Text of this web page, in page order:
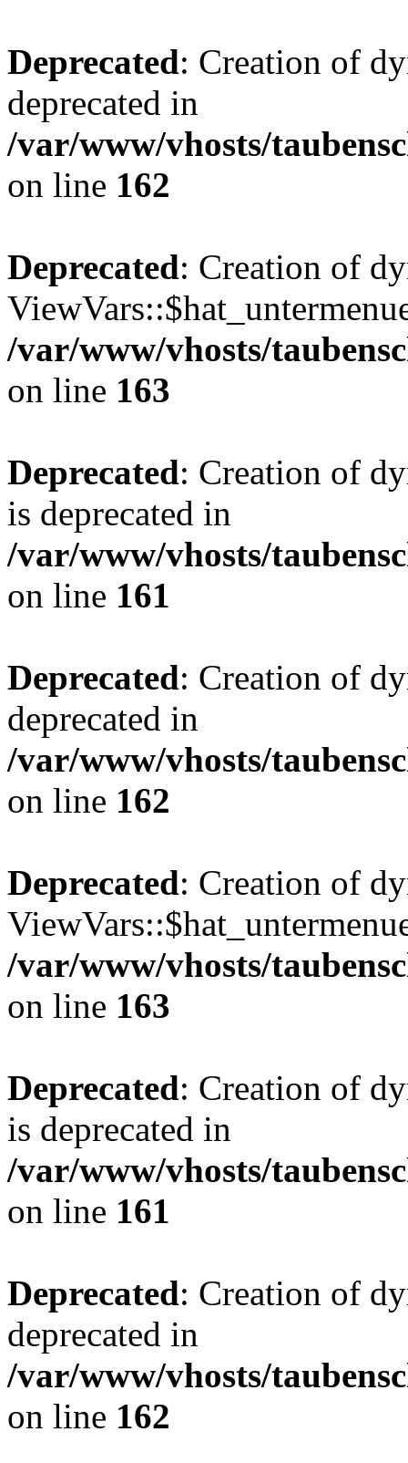
Deprecated: Creation of
deprecated in
/var/www/vhosts/
on line 162
Deprecated: Creation of
/var/www/vhosts/
on line 163
Deprecated: Creation of
is deprecated in
/var/www/vhosts/
on line 161
Deprecated: Creation of
deprecated in
/var/www/vhosts/
on line 162
Deprecated: Creation of
/var/www/vhosts/
on line 163
Deprecated: Creation of
is deprecated in
/var/www/vhosts/
on line 161
Deprecated: Creation of
deprecated in
/var/www/vhosts/
on line 162